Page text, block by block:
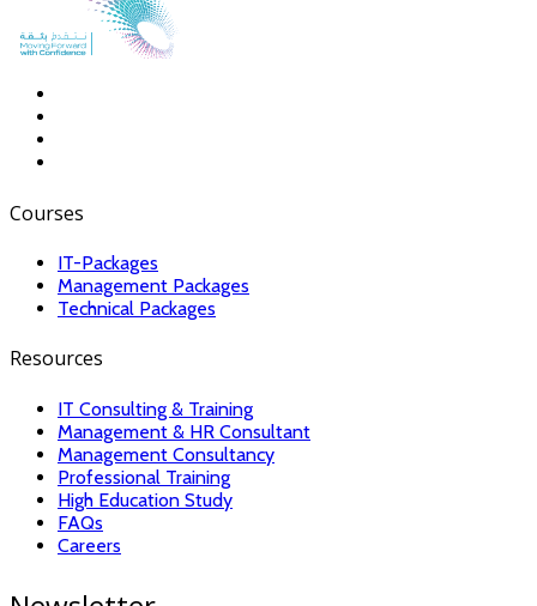
Courses
IT-Packages
Management Packages
Technical Packages
Resources
IT Consulting & Training
Management & HR Consultant
Management Consultancy
Professional Training
High Education Study
FAQs
Careers